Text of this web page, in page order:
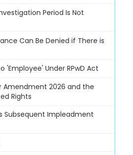
Period Is Not
Can Be Denied if There is
'Employee' Under RPwD Act
Amendment 2026 and the
Rights
Subsequent Impleadment